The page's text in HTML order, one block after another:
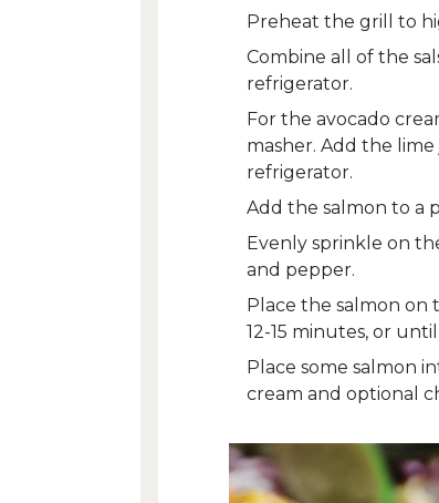
Preheat the grill to
Combine all of the
refrigerator.
For the avocado
masher. Add the
refrigerator.
Add the salmon to a
Evenly sprinkle on
and pepper.
Place the salmon on
12-15 minutes, or
Place some salmon
cream and optional